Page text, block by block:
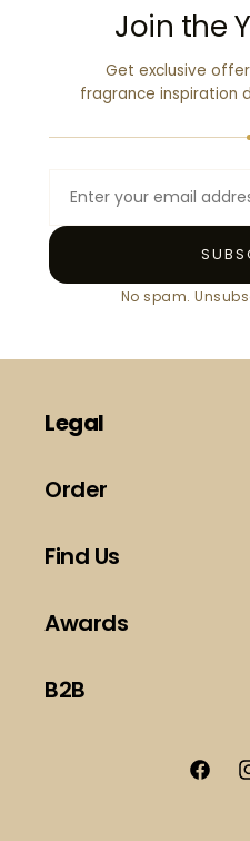
Join the
Get exclusive
fragrance inspiration
No spam.
Legal
Order
Find Us
Awards
B2B